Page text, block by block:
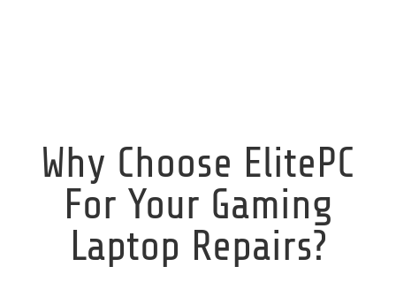
Why Choose ElitePC
For Your Gaming
Laptop Repairs?